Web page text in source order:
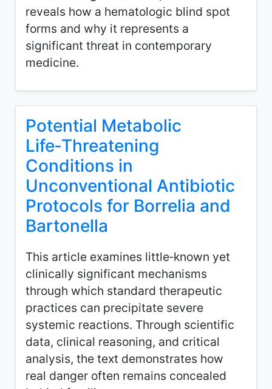
reveals how a hematologic blind spot
forms and why it represents a
significant threat in contemporary
medicine.
Potential Metabolic
Life‑Threatening
Conditions in
Unconventional Antibiotic
Protocols for Borrelia and
Bartonella
This article examines little‑known yet
clinically significant mechanisms
through which standard therapeutic
practices can precipitate severe
systemic reactions. Through scientific
data, clinical reasoning, and critical
analysis, the text demonstrates how
real danger often remains concealed